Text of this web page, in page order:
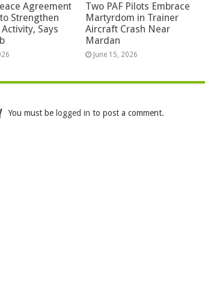
Agreement
Strengthen
Says
Two PAF Pilots Embrace
Martyrdom in Trainer
Aircraft Crash Near
Mardan
June 15, 2026
You must be logged in to post a comment.